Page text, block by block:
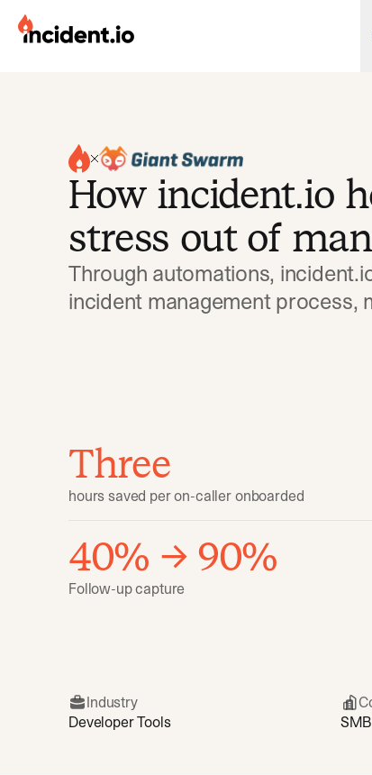
incident.io
Download Brand Guidelines
Visit brand center
How incident.io
stress out of
Through automations,
incident management process,
Three
hours saved per on-caller onboarded
40% → 90%
Follow-up capture
Industry
Developer Tools
SMB